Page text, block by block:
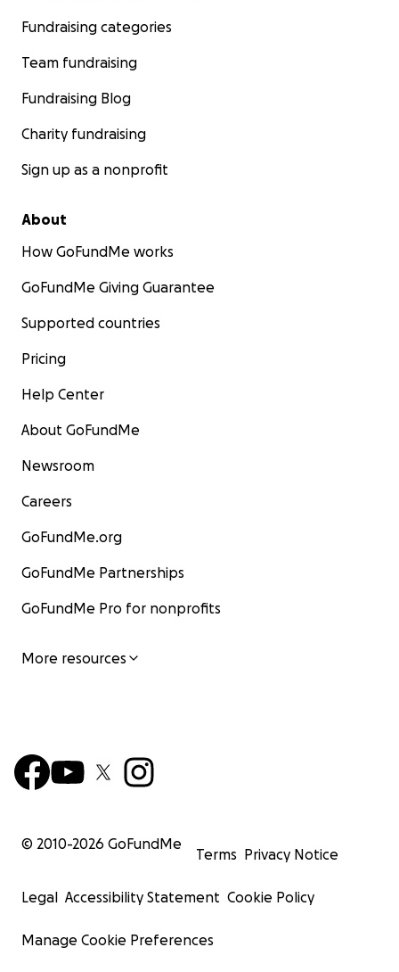
Fundraising categories
Team fundraising
Fundraising Blog
Charity fundraising
Sign up as a nonprofit
About
How GoFundMe works
GoFundMe Giving Guarantee
Supported countries
Pricing
Help Center
About GoFundMe
Newsroom
Careers
GoFundMe.org
GoFundMe Partnerships
GoFundMe Pro for nonprofits
More resources
© 2010-2026 GoFundMe
Terms Privacy Notice
Legal Accessibility Statement Cookie Policy
Manage Cookie Preferences